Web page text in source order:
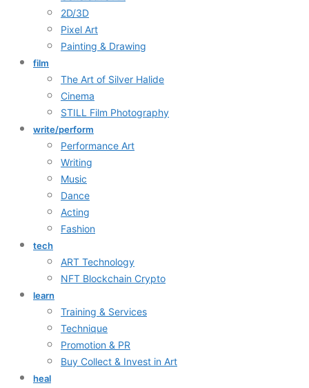
2D/3D
Pixel Art
Painting & Drawing
film
The Art of Silver Halide
Cinema
STILL Film Photography
write/perform
Performance Art
Writing
Music
Dance
Acting
Fashion
tech
ART Technology
NFT Blockchain Crypto
learn
Training & Services
Technique
Promotion & PR
Buy Collect & Invest in Art
heal